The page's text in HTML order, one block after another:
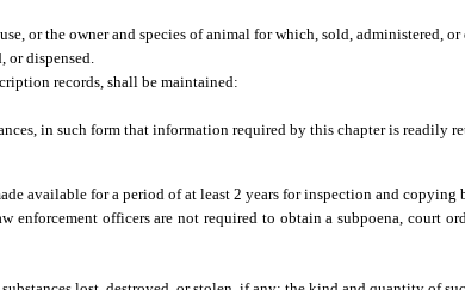
or the owner and species of animal for which, sold, administered, or
or dispensed.
records, shall be maintained:
in such form that information required by this chapter is readily
available for a period of at least 2 years for inspection and
officers are not required to obtain a subpoena, court